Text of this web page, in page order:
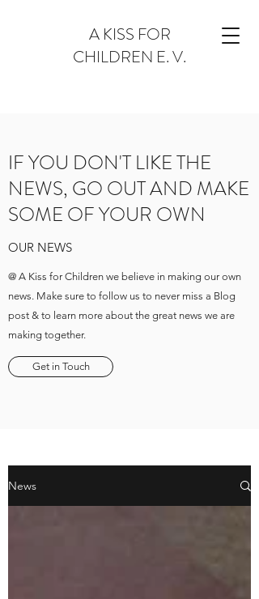
A KISS FOR
CHILDREN E. V.
IF YOU DON'T LIKE THE
NEWS, GO OUT AND MAKE
SOME OF YOUR OWN
OUR NEWS
@ A Kiss for Children we believe in making our own
news. Make sure to follow us to never miss a Blog
post & to learn more about the great news we are
making together.
Get in Touch
News